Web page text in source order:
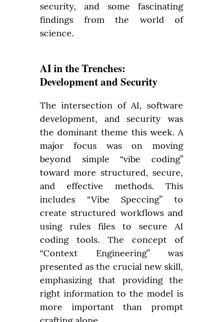
security, and some fascinating
findings from the world of
science.
AI in the Trenches:
Development and Security
The intersection of AI, software
development, and security was
the dominant theme this week. A
major focus was on moving
beyond simple “vibe coding”
toward more structured, secure,
and effective methods. This
includes “Vibe Speccing” to
create structured workflows and
using rules files to secure AI
coding tools. The concept of
“Context Engineering” was
presented as the crucial new skill,
emphasizing that providing the
right information to the model is
more important than prompt